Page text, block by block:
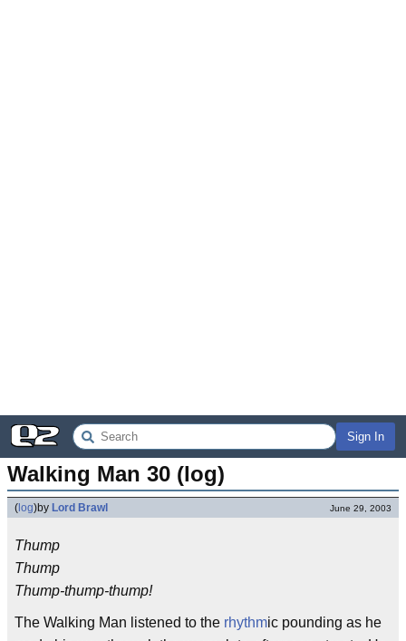
Sign In
Walking Man 30 (log)
( log)by Lord Brawl June 29, 2003
Thump
Thump
Thump-thump-thump!
The Walking Man listened to the rhythmic pounding as he